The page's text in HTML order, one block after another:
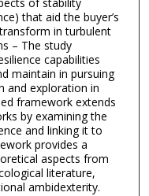
of stability
that aid the buyer’s
in turbulent
– The study
capabilities
maintain in pursuing
and exploration in
framework extends
by examining the
and linking it to
provides a
aspects from
literature,
ambidexterity.